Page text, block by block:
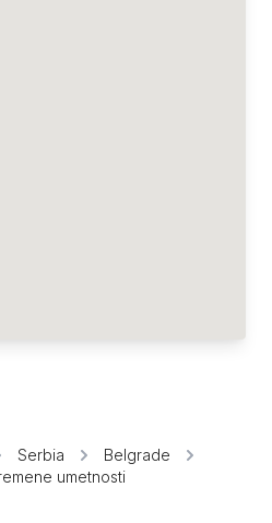
Serbia
Belgrade
umetnosti